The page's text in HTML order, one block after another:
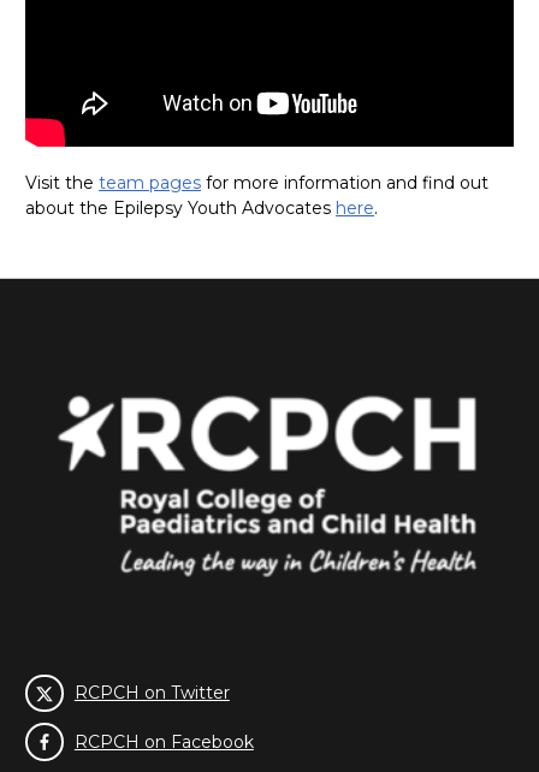
Visit the team pages for more information and find out
about the Epilepsy Youth Advocates here.
RCPCH on Twitter
RCPCH on Facebook